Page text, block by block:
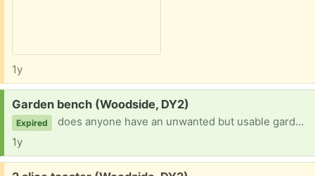
1y
Request:
Garden bench (Woodside, DY2)
Expired
does anyone have an unwanted but usable garden bench they are looking to rehome? can collect.
1y